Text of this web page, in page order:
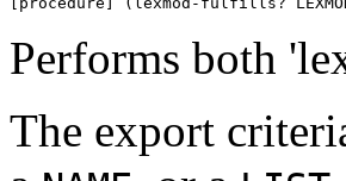
Performs both
The export